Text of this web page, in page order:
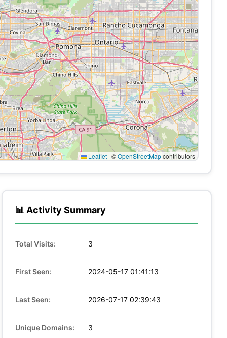
Leaflet | ©OpenStreetMapcontributors
📊 Activity Summary
Total Visits: 3
First Seen: 2024-05-17 01:41:13
Last Seen: 2026-07-17 02:39:43
Unique Domains: 3